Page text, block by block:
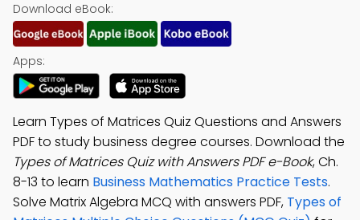
Download eBook:
Apps:
Learn Types of Matrices Quiz Questions and Answers
PDF to study business degree courses. Download the
Types of Matrices Quiz with Answers PDF e-Book, Ch.
8-13 to learn Business Mathematics Practice Tests.
Solve Matrix Algebra MCQ with answers PDF, Types of